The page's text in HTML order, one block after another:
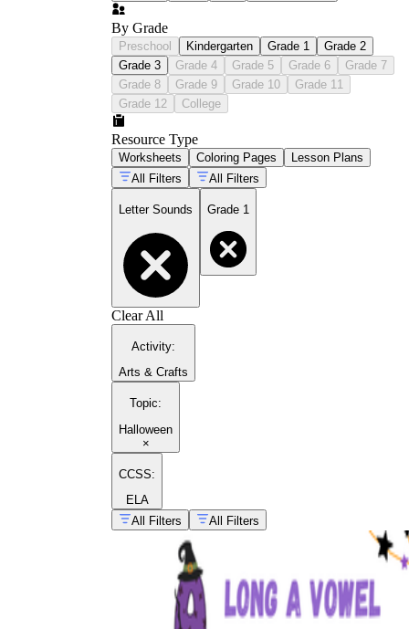
By Grade
Preschool Kindergarten Grade 1
Grade 2
Grade 3
Grade 4 Grade 5 Grade 6
Grade 7
Grade 8
Grade 9 Grade 10
Grade 11
Grade 12
College
Resource Type
Worksheets Coloring Pages
Lesson Plans
All Filters
All Filters
Letter Sounds Grade 1
Clear All
Activity:
Arts & Crafts
Topic:
Halloween
×
CCSS:
ELA
All Filters
All Filters